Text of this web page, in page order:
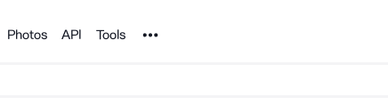
Photos API Tools Noun Project